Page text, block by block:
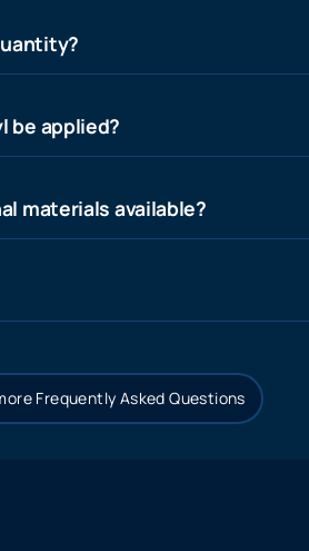
be applied?
materials available?
Frequently Asked Questions